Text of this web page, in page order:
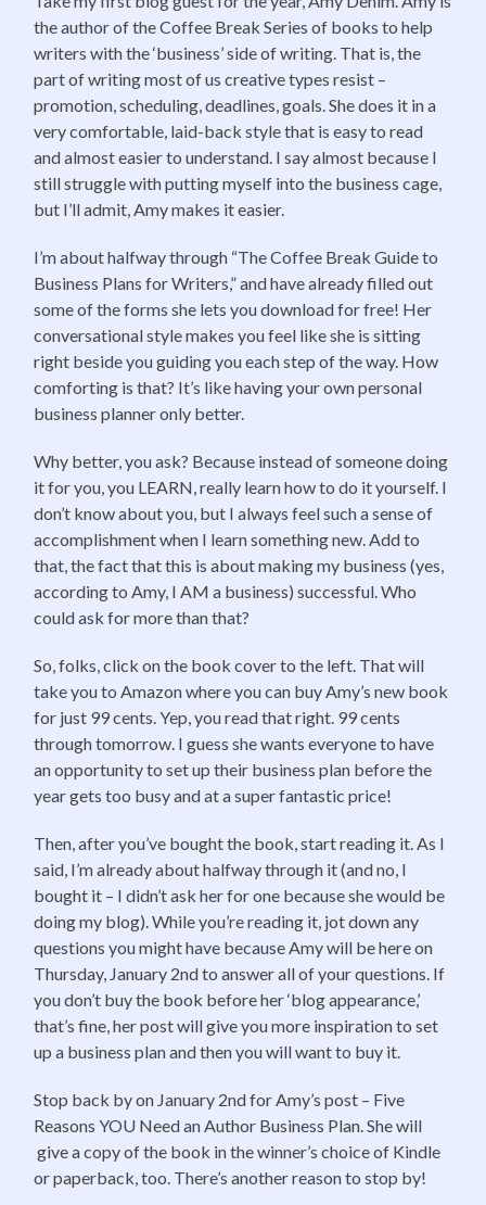
the author of the Coffee Break Series of books to help
writers with the ‘business’ side of writing. That is, the
part of writing most of us creative types resist –
promotion, scheduling, deadlines, goals. She does it in a
very comfortable, laid-back style that is easy to read
and almost easier to understand. I say almost because I
still struggle with putting myself into the business cage,
but I’ll admit, Amy makes it easier.
I’m about halfway through “The Coffee Break Guide to
Business Plans for Writers,” and have already filled out
some of the forms she lets you download for free! Her
conversational style makes you feel like she is sitting
right beside you guiding you each step of the way. How
comforting is that? It’s like having your own personal
business planner only better.
Why better, you ask? Because instead of someone doing
it for you, you LEARN, really learn how to do it yourself. I
don’t know about you, but I always feel such a sense of
accomplishment when I learn something new. Add to
that, the fact that this is about making my business (yes,
according to Amy, I AM a business) successful. Who
could ask for more than that?
So, folks, click on the book cover to the left. That will
take you to Amazon where you can buy Amy’s new book
for just 99 cents. Yep, you read that right. 99 cents
through tomorrow. I guess she wants everyone to have
an opportunity to set up their business plan before the
year gets too busy and at a super fantastic price!
Then, after you’ve bought the book, start reading it. As I
said, I’m already about halfway through it (and no, I
bought it – I didn’t ask her for one because she would be
doing my blog). While you’re reading it, jot down any
questions you might have because Amy will be here on
Thursday, January 2nd to answer all of your questions. If
you don’t buy the book before her ‘blog appearance,’
that’s fine, her post will give you more inspiration to set
up a business plan and then you will want to buy it.
Stop back by on January 2nd for Amy’s post – Five
Reasons YOU Need an Author Business Plan. She will
give a copy of the book in the winner’s choice of Kindle
or paperback, too. There’s another reason to stop by!